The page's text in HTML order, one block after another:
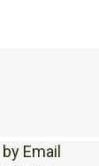
Email